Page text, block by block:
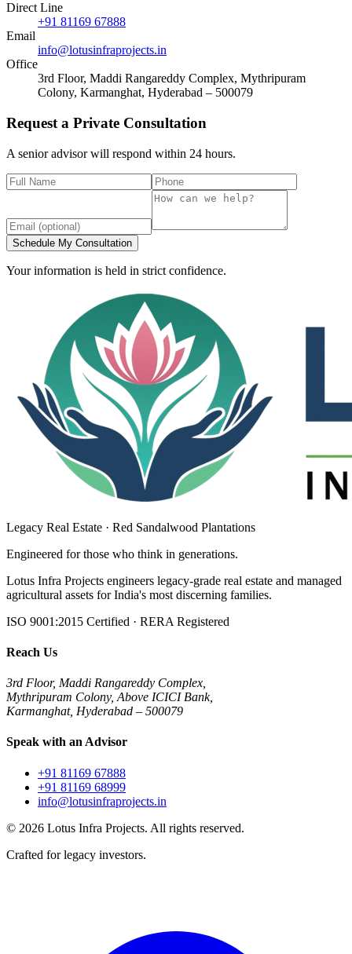
Direct Line
+91 81169 67888
Email
info@lotusinfraprojects.in
Office
3rd Floor, Maddi Rangareddy Complex, Mythripuram
Colony, Karmanghat, Hyderabad – 500079
Request a Private Consultation
A senior advisor will respond within 24 hours.
Schedule My Consultation
Your information is held in strict confidence.
Legacy Real Estate · Red Sandalwood Plantations
Engineered for those who think in generations.
Lotus Infra Projects engineers legacy-grade real estate and managed
agricultural assets for India's most discerning families.
ISO 9001:2015 Certified · RERA Registered
Reach Us
3rd Floor, Maddi Rangareddy Complex,
Mythripuram Colony, Above ICICI Bank,
Karmanghat, Hyderabad – 500079
Speak with an Advisor
+91 81169 67888
+91 81169 68999
info@lotusinfraprojects.in
© 2026 Lotus Infra Projects. All rights reserved.
Crafted for legacy investors.